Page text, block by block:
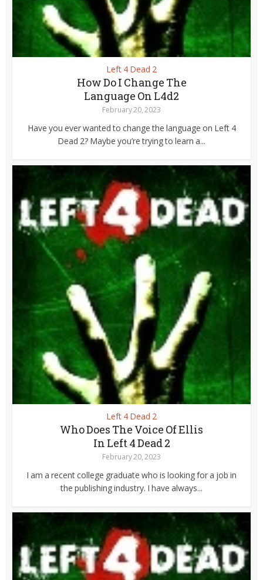
Left 4 Dead 2
How Do I Change The
Language On L4d2
February 20, 2023
Have you ever wanted to change the language on Left 4
Dead 2? Maybe you’re trying to learn a...
Left 4 Dead 2
Who Does The Voice Of Ellis
In Left 4 Dead 2
February 20, 2023
I am a recent college graduate who is looking for a job in
the publishing industry. I have always...